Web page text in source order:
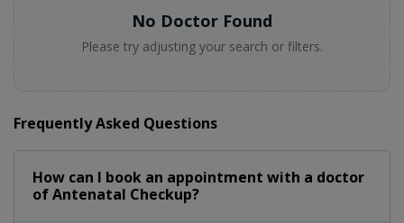
No Doctor Found
Please try adjusting your search or filters.
Frequently Asked Questions
How can I book an appointment with a doctor
of Antenatal Checkup?